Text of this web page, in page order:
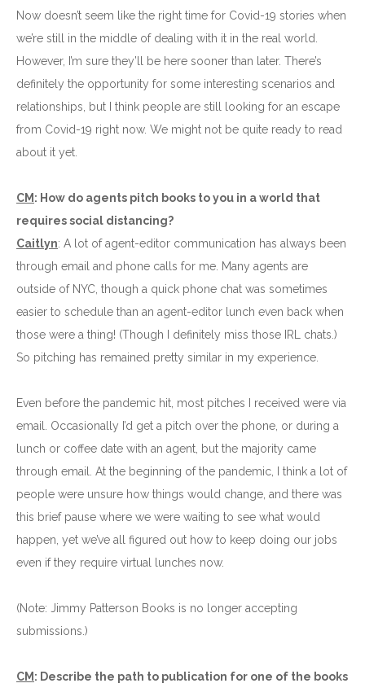
Now doesn’t seem like the right time for Covid-19 stories when
we’re still in the middle of dealing with it in the real world.
However, I’m sure they’ll be here sooner than later. There’s
definitely the opportunity for some interesting scenarios and
relationships, but I think people are still looking for an escape
from Covid-19 right now. We might not be quite ready to read
about it yet.
CM : How do agents pitch books to you in a world that
requires social distancing?
Caitlyn: A lot of agent-editor communication has always been
through email and phone calls for me. Many agents are
outside of NYC, though a quick phone chat was sometimes
easier to schedule than an agent-editor lunch even back when
those were a thing! (Though I definitely miss those IRL chats.)
So pitching has remained pretty similar in my experience.
Even before the pandemic hit, most pitches I received were via
email. Occasionally I’d get a pitch over the phone, or during a
lunch or coffee date with an agent, but the majority came
through email. At the beginning of the pandemic, I think a lot of
people were unsure how things would change, and there was
this brief pause where we were waiting to see what would
happen, yet we’ve all figured out how to keep doing our jobs
even if they require virtual lunches now.
(Note: Jimmy Patterson Books is no longer accepting
submissions.)
CM : Describe the path to publication for one of the books